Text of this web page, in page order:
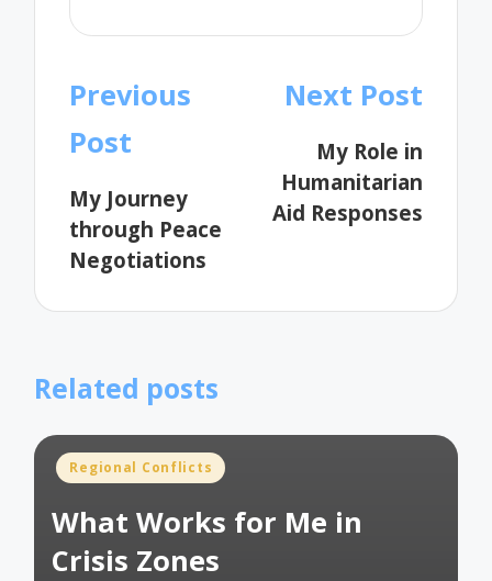
Post
navigation
Previous
Post
My Journey
through Peace
Negotiations
Next Post
My Role in
Humanitarian
Aid Responses
Related posts
Posted
Regional Conflicts
What Works for Me in
Crisis Zones